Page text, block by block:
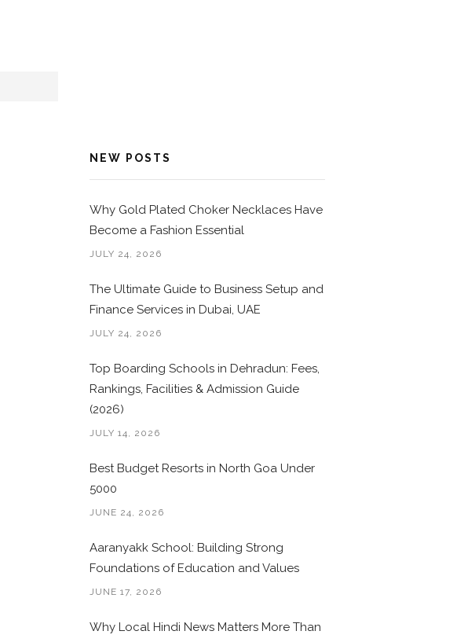
NEW POSTS
Why Gold Plated Choker Necklaces Have
Become a Fashion Essential
JULY 24, 2026
The Ultimate Guide to Business Setup and
Finance Services in Dubai, UAE
JULY 24, 2026
Top Boarding Schools in Dehradun: Fees,
Rankings, Facilities & Admission Guide
(2026)
JULY 14, 2026
Best Budget Resorts in North Goa Under
5000
JUNE 24, 2026
Aaranyakk School: Building Strong
Foundations of Education and Values
JUNE 17, 2026
Why Local Hindi News Matters More Than